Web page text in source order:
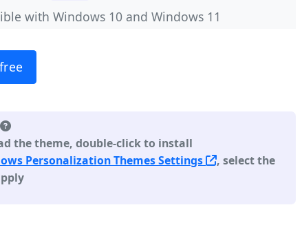
with Windows 10 and Windows 11
the theme, double-click to install
Personalization Themes Settings
, select the